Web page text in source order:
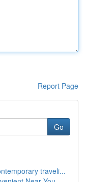
Report Page
Go
traveli...